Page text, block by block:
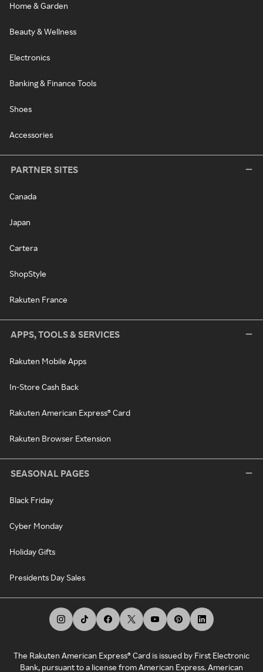
Home & Garden
Beauty & Wellness
Electronics
Banking & Finance Tools
Shoes
Accessories
PARTNER SITES
Canada
Japan
Cartera
ShopStyle
Rakuten France
APPS, TOOLS & SERVICES
Rakuten Mobile Apps
In-Store Cash Back
Rakuten American Express® Card
Rakuten Browser Extension
SEASONAL PAGES
Black Friday
Cyber Monday
Holiday Gifts
Presidents Day Sales
The Rakuten American Express® Card is issued by First Electronic
Bank, pursuant to a license from American Express. American